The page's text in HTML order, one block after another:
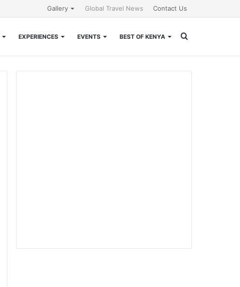
Gallery Global Travel News Contact Us
EXPERIENCES EVENTS BEST OF KENYA
for